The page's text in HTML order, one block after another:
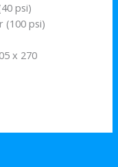
psi)
(100 psi)
x 270